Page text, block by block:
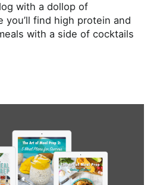
with a dollop of
you’ll find high protein and
with a side of cocktails